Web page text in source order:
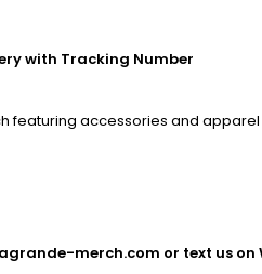
with Tracking Number
merch.com or text us on